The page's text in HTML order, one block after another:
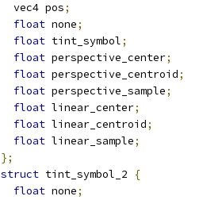
  vec4 pos
;
float none;
float tint_symbol;
float perspective_center;
float perspective_centroid;
float perspective_sample;
float linear_center;
float linear_centroid;
float linear_sample;
};
struct tint_symbol_2
{
float none;